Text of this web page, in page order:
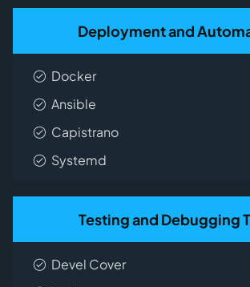
Deployment and
Docker
Ansible
Capistrano
Systemd
Testing and Debugging
Devel Cover